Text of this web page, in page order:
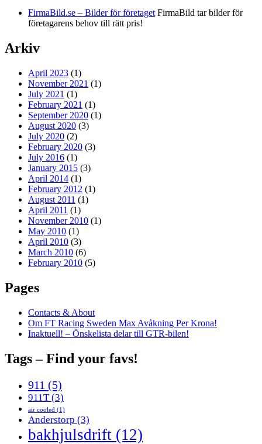
FirmaBild.se – Bilder för företagetFirmaBild tar bilder för
företagarens behov till rätt pris!
Arkiv
April 2023 (1)
November 2021 (1)
July 2021 (1)
February 2021 (1)
September 2020 (1)
August 2020 (3)
July 2020 (2)
February 2020 (3)
July 2016 (1)
January 2015 (3)
April 2014 (1)
February 2012 (1)
August 2011 (1)
April 2011 (1)
November 2010 (1)
May 2010 (1)
April 2010 (3)
March 2010 (6)
February 2010 (5)
Pages
Contacts & About
Om FT Racing Sweden Max Avåkning Per Krona!
Inaktuell! – Önskelista delar till GTR-bilen!
Tags – Find your favs!
911 (5)
911T(3)
air cooled (1)
Anderstorp (3)
bakhjulsdrift (12)